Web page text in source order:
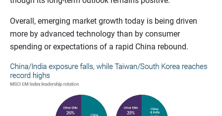
Overall, emerging market growth today is being driven
more by advanced technology than by consumer
spending or expectations of a rapid China rebound.